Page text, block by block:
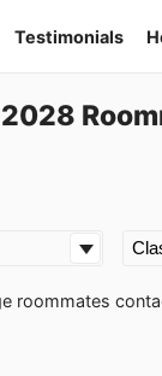
Testimonials
roommates